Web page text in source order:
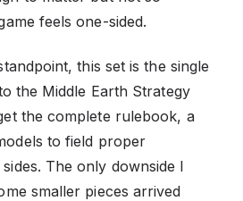
feels one-sided.
this set is the single
the Middle Earth Strategy
the complete rulebook, a
to field proper
The only downside I
smaller pieces arrived